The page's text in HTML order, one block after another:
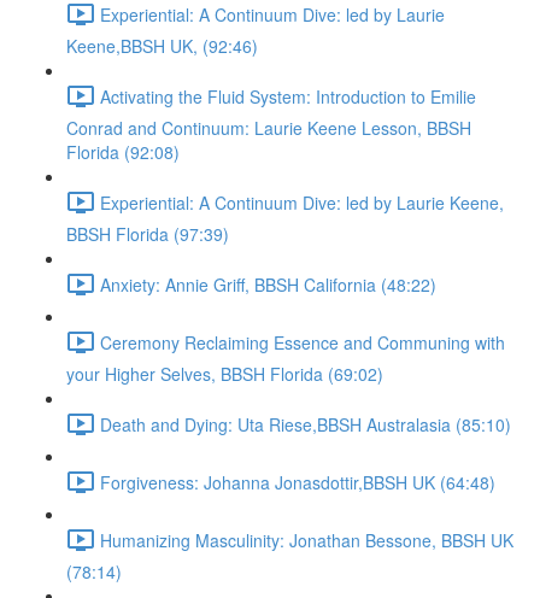
Experiential: A Continuum Dive: led by Laurie
Keene,BBSH UK, (92:46)
Activating the Fluid System: Introduction to Emilie
Conrad and Continuum: Laurie Keene Lesson, BBSH
Florida (92:08)
Experiential: A Continuum Dive: led by Laurie Keene,
BBSH Florida (97:39)
Anxiety: Annie Griff, BBSH California (48:22)
Ceremony Reclaiming Essence and Communing with
your Higher Selves, BBSH Florida (69:02)
Death and Dying: Uta Riese,BBSH Australasia (85:10)
Forgiveness: Johanna Jonasdottir,BBSH UK (64:48)
Humanizing Masculinity: Jonathan Bessone, BBSH UK
(78:14)